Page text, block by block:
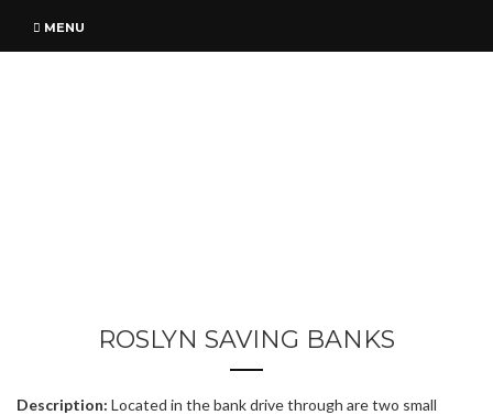
MENU
ROSLYN SAVING BANKS
Description: Located in the bank drive through are two small